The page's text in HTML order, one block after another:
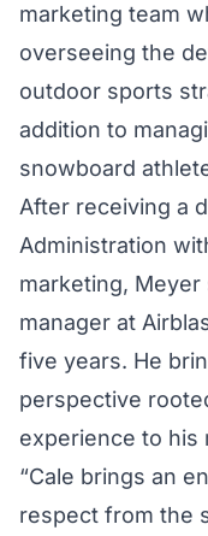
marketing team
overseeing the
outdoor sports
addition to
snowboard
After receiving a
Administration
marketing,
manager at
five years. He
perspective
experience to his
“Cale brings an
respect from the